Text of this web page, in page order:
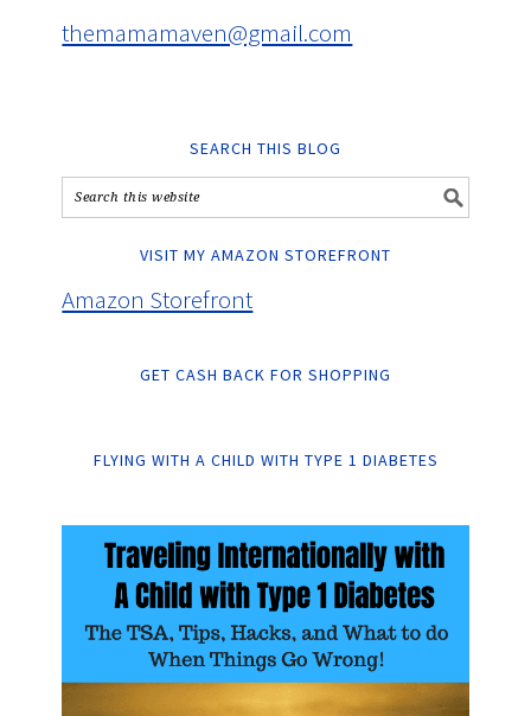
themamamaven@gmail.com
SEARCH THIS BLOG
VISIT MY AMAZON STOREFRONT
Amazon Storefront
GET CASH BACK FOR SHOPPING
FLYING WITH A CHILD WITH TYPE 1 DIABETES